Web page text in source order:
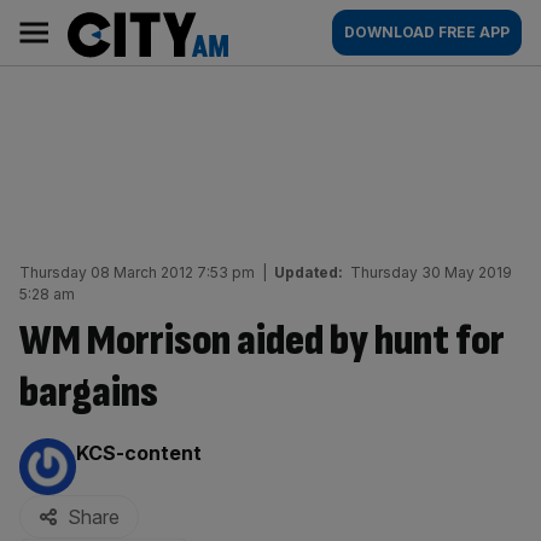
content
AM
Main
navigation
DOWNLOAD FREE APP
Thursday 08 March 2012 7:53 pm Updated: Thursday 30 May 2019
5:28 am
WM Morrison aided by hunt for
bargains
By:
KCS-content
Share